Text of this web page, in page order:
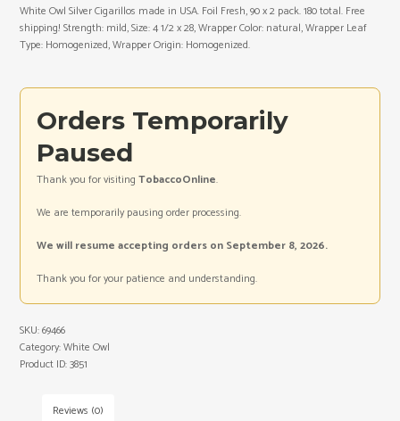
White Owl Silver Cigarillos made in USA. Foil Fresh, 90 x 2 pack. 180 total. Free
shipping! Strength: mild, Size: 4 1/2 x 28, Wrapper Color: natural, Wrapper Leaf
Type: Homogenized, Wrapper Origin: Homogenized.
Orders Temporarily
Paused
Thank you for visitingTobaccoOnline.
We are temporarily pausing order processing.
We will resume accepting orders on September 8, 2026.
Thank you for your patience and understanding.
SKU:69466
Category:White Owl
Product ID:3851
Reviews (0)